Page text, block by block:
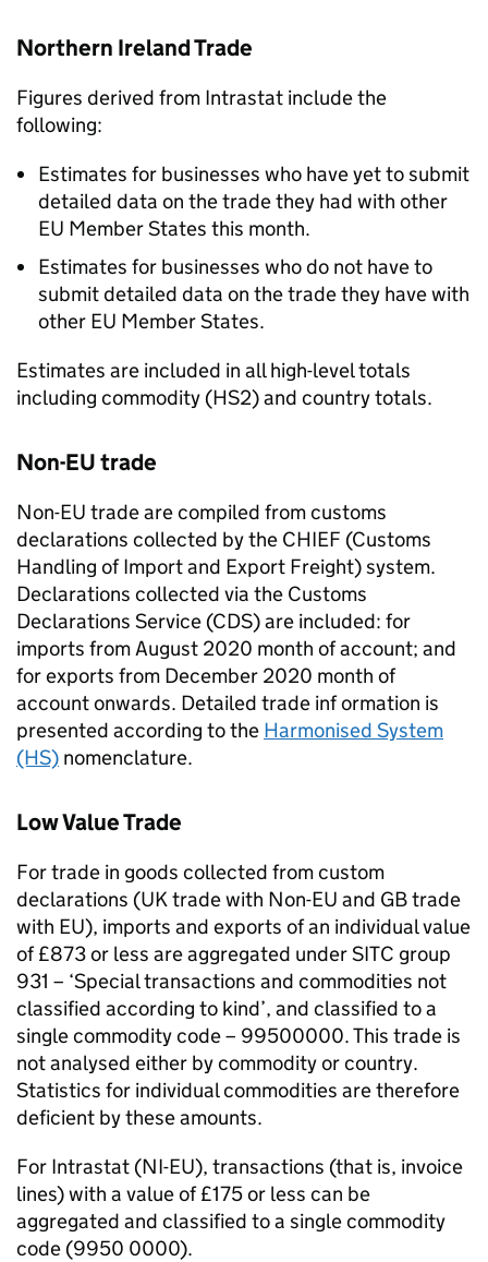
Northern Ireland Trade
Figures derived from Intrastat include the
following:
Estimates for businesses who have yet to submit
detailed data on the trade they had with other
EU Member States this month.
Estimates for businesses who do not have to
submit detailed data on the trade they have with
other EU Member States.
Estimates are included in all high-level totals
including commodity (HS2) and country totals.
Non-EUtrade
Non-EU trade are compiled from customs
declarations collected by the CHIEF (Customs
Handling of Import and Export Freight) system.
Declarations collected via the Customs
Declarations Service (CDS) are included: for
imports from August 2020 month of account; and
for exports from December 2020 month of
account onwards. Detailed trade inf ormation is
presented according to the Harmonised System
(HS) nomenclature.
Low Value Trade
For trade in goods collected from custom
declarations (UK trade with Non-EU and GBtrade
with EU), imports and exports of an individual value
of £873 or less are aggregated under SITC group
931 – ‘Special transactions and commodities not
classified according to kind’, and classified to a
single commodity code – 99500000. This trade is
not analysed either by commodity or country.
Statistics for individual commodities are therefore
deficient by these amounts.
For Intrastat (NI-EU), transactions (that is, invoice
lines) with a value of £175 or less can be
aggregated and classified to a single commodity
code (9950 0000).